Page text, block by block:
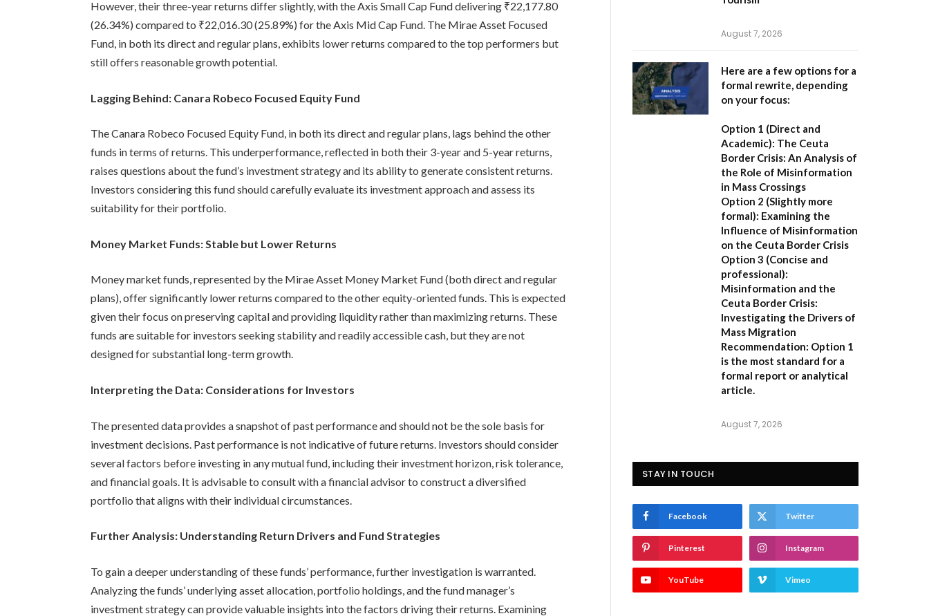
However, their three-year returns differ slightly, with the Axis Small Cap Fund delivering ₹22,177.80
(26.34%) compared to ₹22,016.30 (25.89%) for the Axis Mid Cap Fund. The Mirae Asset Focused
Fund, in both its direct and regular plans, exhibits lower returns compared to the top performers but
still offers reasonable growth potential.
Lagging Behind: Canara Robeco Focused Equity Fund
The Canara Robeco Focused Equity Fund, in both its direct and regular plans, lags behind the other
funds in terms of returns. This underperformance, reflected in both their 3-year and 5-year returns,
raises questions about the fund’s investment strategy and its ability to generate consistent returns.
Investors considering this fund should carefully evaluate its investment approach and assess its
suitability for their portfolio.
Money Market Funds: Stable but Lower Returns
Money market funds, represented by the Mirae Asset Money Market Fund (both direct and regular
plans), offer significantly lower returns compared to the other equity-oriented funds. This is expected
given their focus on preserving capital and providing liquidity rather than maximizing returns. These
funds are suitable for investors seeking stability and readily accessible cash, but they are not
designed for substantial long-term growth.
Interpreting the Data: Considerations for Investors
The presented data provides a snapshot of past performance and should not be the sole basis for
investment decisions. Past performance is not indicative of future returns. Investors should consider
several factors before investing in any mutual fund, including their investment horizon, risk tolerance,
and financial goals. It is advisable to consult with a financial advisor to construct a diversified
portfolio that aligns with their individual circumstances.
Further Analysis: Understanding Return Drivers and Fund Strategies
To gain a deeper understanding of these funds’ performance, further investigation is warranted.
Analyzing the funds’ underlying asset allocation, portfolio holdings, and the fund manager’s
investment strategy can provide valuable insights into the factors driving their returns. Examining
August 7, 2026
Here are a few options for a
formal rewrite, depending
on your focus:
Option 1 (Direct and
Academic): The Ceuta
Border Crisis: An Analysis of
the Role of Misinformation
in Mass Crossings
Option 2 (Slightly more
formal): Examining the
Influence of Misinformation
on the Ceuta Border Crisis
Option 3 (Concise and
professional):
Misinformation and the
Ceuta Border Crisis:
Investigating the Drivers of
Mass Migration
Recommendation: Option 1
is the most standard for a
formal report or analytical
article.
August 7, 2026
STAY IN TOUCH
Facebook Twitter
Pinterest Instagram
YouTube Vimeo